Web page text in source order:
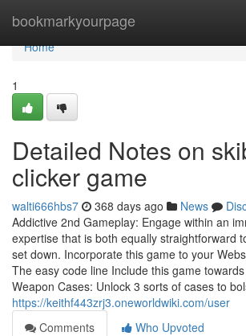
bookmarkyourpage
Home
Home
1
Detailed Notes on
clicker game
walti666hbs7 368 days ago News
Addictive 2nd Gameplay: Engage within an
expertise that is both equally straightforward
set down. Incorporate this game to your
The easy code line Include this game
Weapon Cases: Unlock 3 sorts of cases to
https://keithf443zrj3.oneworldwiki.com/user
Comments
Who Upvoted